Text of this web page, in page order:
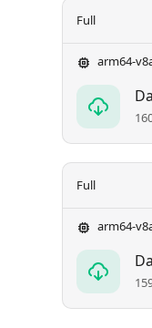
Full
arm64-
Full
arm64-